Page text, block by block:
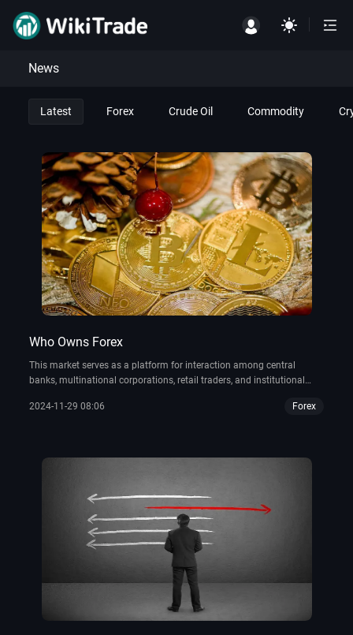
News
Latest Forex Crude Oil Commodity
Who Owns Forex
This market serves as a platform for interaction among central
banks, multinational corporations, retail traders, and institutional
ownership of forex?
2024-11-29 08:06 Forex